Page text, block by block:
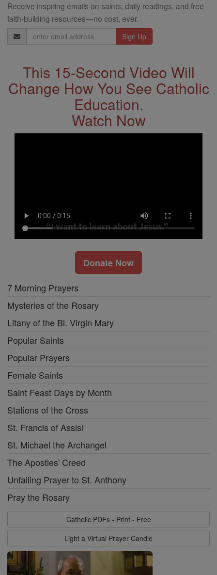
Receive inspiring emails on saints, daily readings, and free
faith-building resources—no cost, ever.
Email
Address
This 15-Second Video Will
Change How You See Catholic
Education.
Watch Now
Donate Now
7 Morning Prayers
Mysteries of the Rosary
Litany of the Bl. Virgin Mary
Popular Saints
Popular Prayers
Female Saints
Saint Feast Days by Month
Stations of the Cross
St. Francis of Assisi
St. Michael the Archangel
The Apostles' Creed
Unfailing Prayer to St. Anthony
Pray the Rosary
Catholic PDFs - Print - Free
Light a Virtual Prayer Candle